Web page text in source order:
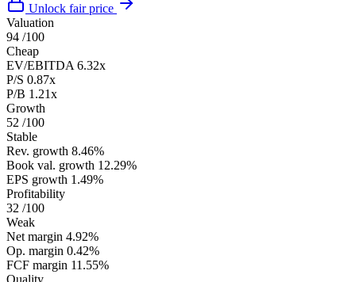
Unlock fair price
Valuation
94 /100
Cheap
EV/EBITDA 6.32x
P/S 0.87x
P/B 1.21x
Growth
52 /100
Stable
Rev. growth 8.46%
Book val. growth 12.29%
EPS growth 1.49%
Profitability
32 /100
Weak
Net margin 4.92%
Op. margin 0.42%
FCF margin 11.55%
Quality